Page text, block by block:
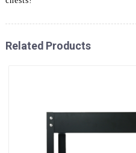
Related Products